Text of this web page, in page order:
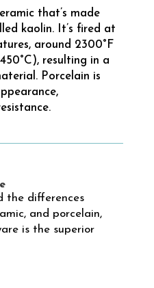
that’s made
kaolin. It’s fired at
around 2300°F
resulting in a
Porcelain is
the differences
and porcelain,
is the superior